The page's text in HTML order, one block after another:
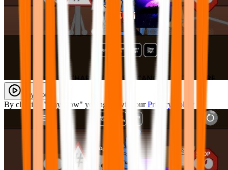
Play Now
By clicking "Play Now" you agree with our Privacy Policy